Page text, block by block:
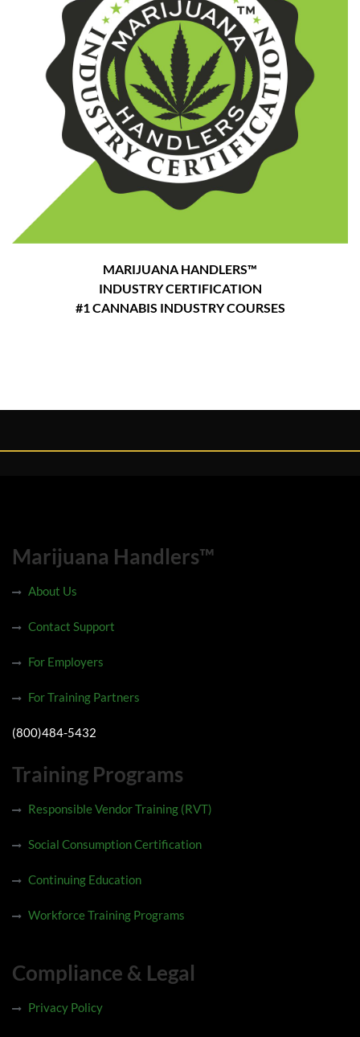
MARIJUANA HANDLERS™
INDUSTRY CERTIFICATION
#1 CANNABIS INDUSTRY COURSES
Marijuana Handlers™
About Us
Contact Support
For Employers
For Training Partners
(800)484-5432
Training Programs
Responsible Vendor Training (RVT)
Social Consumption Certification
Continuing Education
Workforce Training Programs
Compliance & Legal
Privacy Policy